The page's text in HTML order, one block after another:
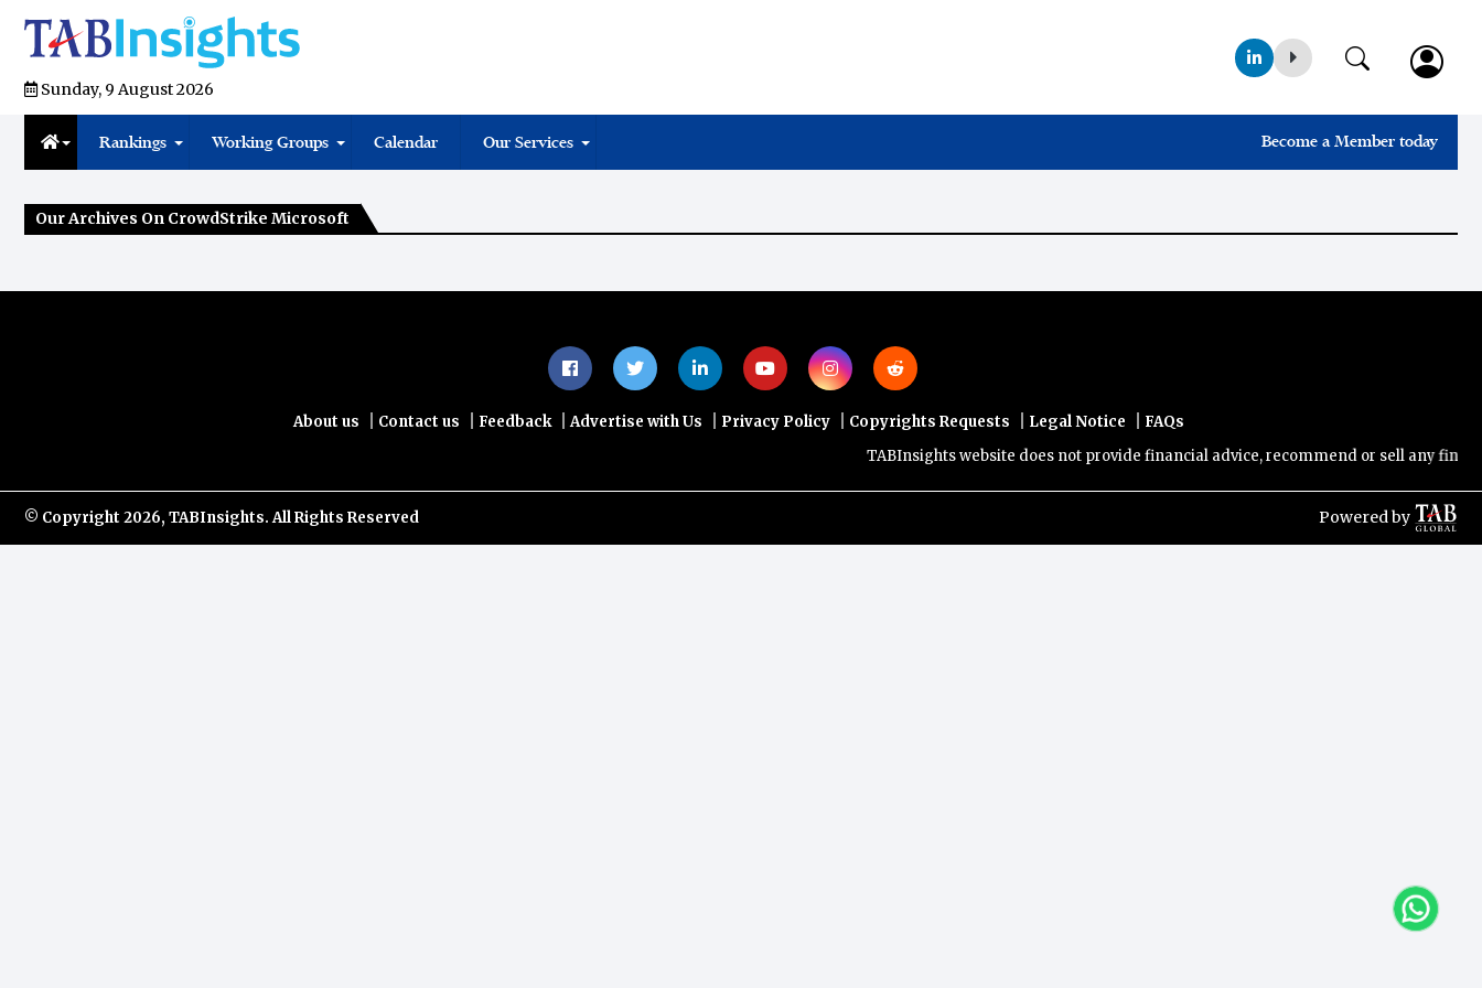
Sunday, 9 August 2026
Rankings Working Groups Calendar Our Services Become a Member today
Our Archives On CrowdStrike Microsoft
About us Contact us Feedback Advertise with Us Privacy Policy Copyrights Requests Legal Notice
FAQs
TABInsights website does not provide financial advice, recommend or sell any
© Copyright 2026, TABInsights. All Rights Reserved Powered by